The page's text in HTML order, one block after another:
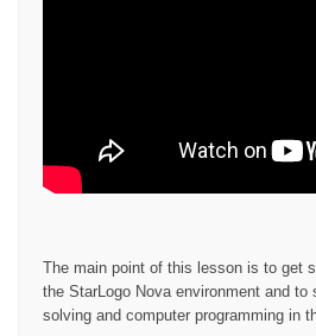
The main point of this lesson is to get
the StarLogo Nova environment and to
solving and computer programming in